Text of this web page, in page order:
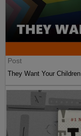
Post
They Want Your Children